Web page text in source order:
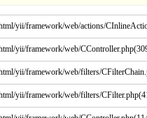
yii/framework/web/actions/
yii/framework/web/
yii/framework/web/filters/
yii/framework/web/filters/